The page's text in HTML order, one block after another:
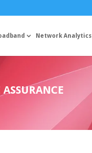
Network Analytics